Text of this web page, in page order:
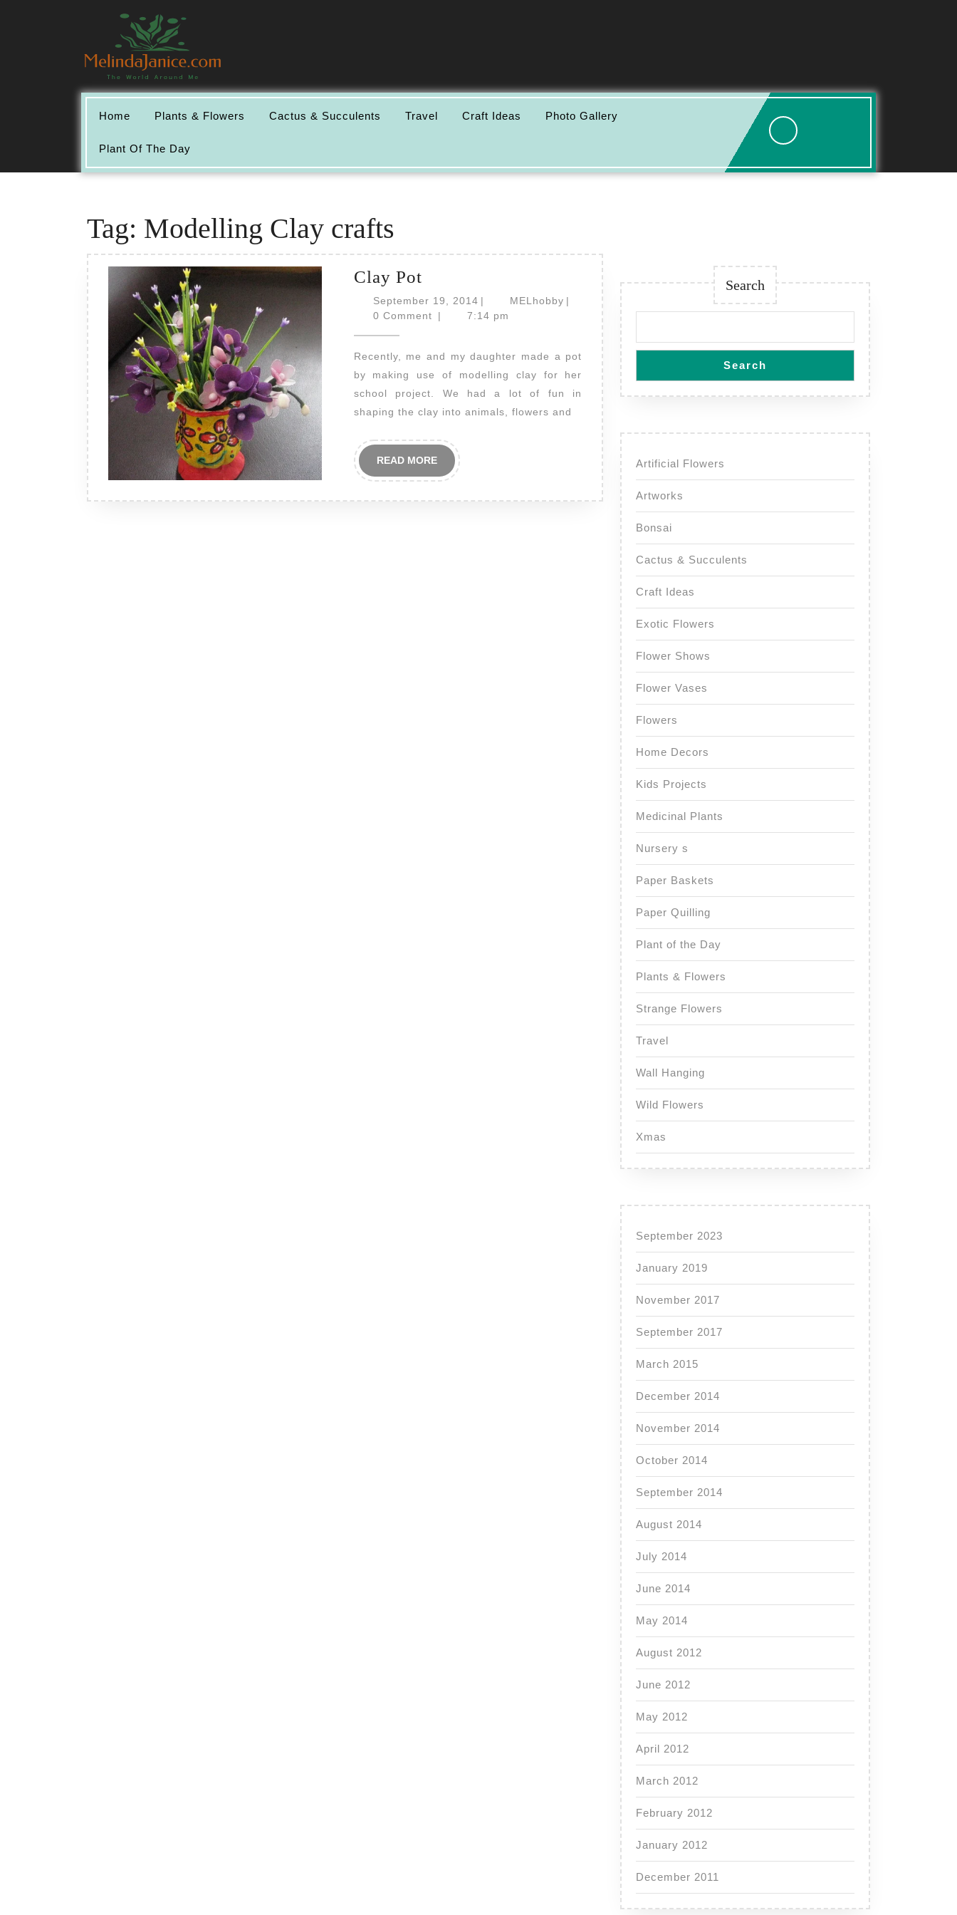
Home Plants & Flowers Cactus & Succulents Travel Craft Ideas Photo Gallery
Plant Of The Day
Tag: Modelling Clay crafts
Clay PotClay
Pot
September 19, 2014 September
19,
| MELhobby MELhobby
|
0 Comment
| 7:14 pm
Recently, me and my daughter made a pot
by making use of modelling clay for her
school project. We had a lot of fun in
shaping the clay into animals, flowers and
READ MOREREAD
MORE
Search
Search
Artificial Flowers
Artworks
Bonsai
Cactus & Succulents
Craft Ideas
Exotic Flowers
Flower Shows
Flower Vases
Flowers
Home Decors
Kids Projects
Medicinal Plants
Nursery s
Paper Baskets
Paper Quilling
Plant of the Day
Plants & Flowers
Strange Flowers
Travel
Wall Hanging
Wild Flowers
Xmas
September 2023
January 2019
November 2017
September 2017
March 2015
December 2014
November 2014
October 2014
September 2014
August 2014
July 2014
June 2014
May 2014
August 2012
June 2012
May 2012
April 2012
March 2012
February 2012
January 2012
December 2011